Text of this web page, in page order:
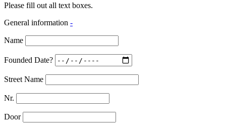
Please fill out all text boxes.
General information -
Name
Founded Date?
Street Name
Nr.
Door